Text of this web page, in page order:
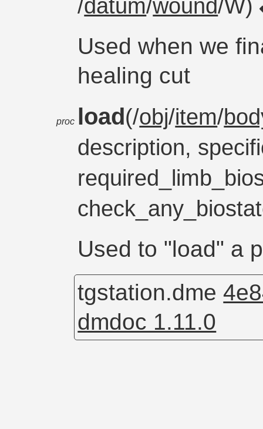
/datum/wound/W)
Used when we
healing cut
proc load(/obj/item/
description,
Used to "load" a
tgstation.dme
dmdoc 1.11.0